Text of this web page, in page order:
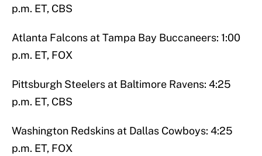
p.m. ET, CBS
Atlanta Falcons at Tampa Bay Buccaneers: 1:00
p.m. ET, FOX
Pittsburgh Steelers at Baltimore Ravens: 4:25
p.m. ET, CBS
Washington Redskins at Dallas Cowboys: 4:25
p.m. ET, FOX